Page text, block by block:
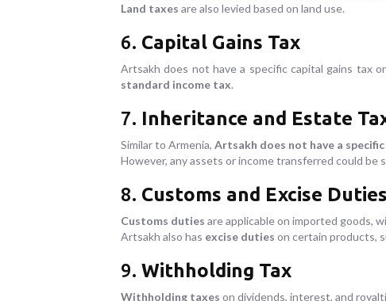
Land taxes are also levied based on land use.
6. Capital Gains Tax
Artsakh does not have a specific capital gains tax
standard income tax.
7. Inheritance and Estate
Similar to Armenia, Artsakh does not have a
However, any assets or income transferred could be
8. Customs and Excise Duties
Customs duties are applicable on imported goods,
Artsakh also has excise duties on certain products,
9. Withholding Tax
Withholding taxes on dividends, interest, and